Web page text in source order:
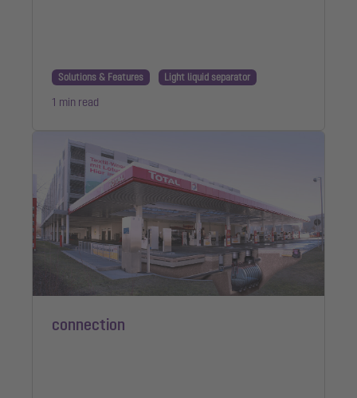
Solutions & Features Light liquid separator
1 min read
connection